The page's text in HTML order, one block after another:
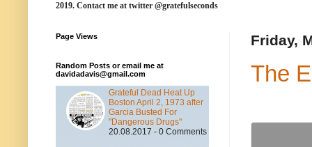
2019. Contact me at twitter @gratefulseconds
Friday,
The
Page Views
Random Posts or email me at
davidadavis@gmail.com
Grateful Dead Heat Up
Boston April 2, 1973 after
Garcia Busted For
"Dangerous Drugs"
20.08.2017 - 0 Comments